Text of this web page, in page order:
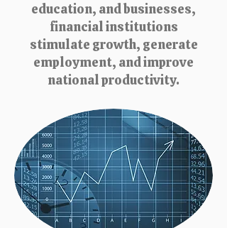
education, and businesses,
financial institutions
stimulate growth, generate
employment, and improve
national productivity.